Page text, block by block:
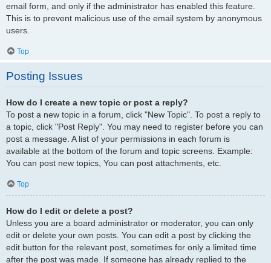
email form, and only if the administrator has enabled this feature.
This is to prevent malicious use of the email system by anonymous
users.
Top
Posting Issues
How do I create a new topic or post a reply?
To post a new topic in a forum, click "New Topic". To post a reply to
a topic, click "Post Reply". You may need to register before you can
post a message. A list of your permissions in each forum is
available at the bottom of the forum and topic screens. Example:
You can post new topics, You can post attachments, etc.
Top
How do I edit or delete a post?
Unless you are a board administrator or moderator, you can only
edit or delete your own posts. You can edit a post by clicking the
edit button for the relevant post, sometimes for only a limited time
after the post was made. If someone has already replied to the